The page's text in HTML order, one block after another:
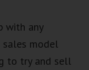
with any
model
to try and sell